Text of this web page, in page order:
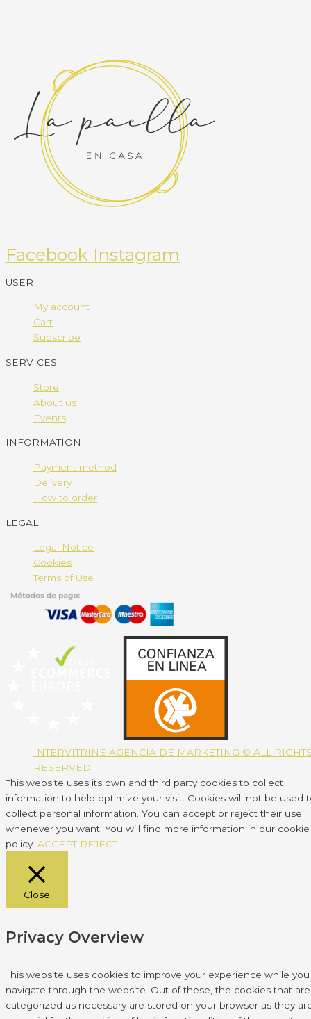
Facebook Instagram
USER
My account
Cart
Subscribe
SERVICES
Store
About us
Events
INFORMATION
Payment method
Delivery
How to order
LEGAL
Legal Notice
Cookies
Terms of Use
INTERVITRINE AGENCIA DE MARKETING © ALL
RESERVED
This website uses its own and third party cookies to collect
information to help optimize your visit. Cookies will not be used
collect personal information. You can accept or reject their use
whenever you want. You will find more information in our cookie
policy. ACCEPT REJECT.
Close
Privacy Overview
This website uses cookies to improve your experience while you
navigate through the website. Out of these, the cookies that are
categorized as necessary are stored on your browser as they